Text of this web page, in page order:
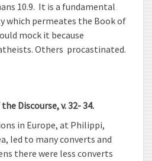
10.9. It is a fundamental
which permeates the Book of
mock it because
Others procastinated.
Discourse, v. 32- 34.
in Europe, at Philippi,
led to many converts and
there were less converts